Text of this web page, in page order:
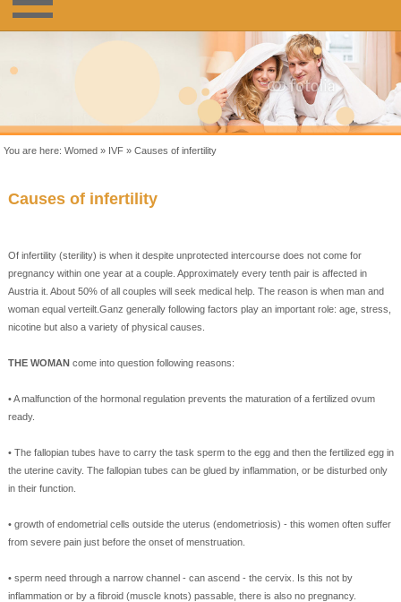
You are here:Womed » IVF »Causes of infertility
Causes of infertility
Of infertility (sterility) is when it despite unprotected intercourse does not come for
pregnancy within one year at a couple. Approximately every tenth pair is affected in
Austria it. About 50% of all couples will seek medical help. The reason is when man and
woman equal verteilt.Ganz generally following factors play an important role: age, stress
nicotine but also a variety of physical causes.
THE WOMAN come into question following reasons:
• A malfunction of the hormonal regulation prevents the maturation of a fertilized ovum
ready.
• The fallopian tubes have to carry the task sperm to the egg and then the fertilized egg in
the uterine cavity. The fallopian tubes can be glued by inflammation, or be disturbed only
in their function.
• growth of endometrial cells outside the uterus (endometriosis) - this women often suffer
from severe pain just before the onset of menstruation.
• sperm need through a narrow channel - can ascend - the cervix Is this not by
inflammation or by a fibroid (muscle knots) passable, there is also no pregnancy.